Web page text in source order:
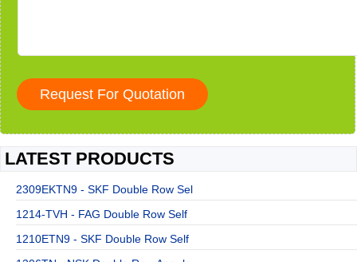
LATEST PRODUCTS
2309EKTN9 - SKF Double Row Sel
1214-TVH - FAG Double Row Self
1210ETN9 - SKF Double Row Self